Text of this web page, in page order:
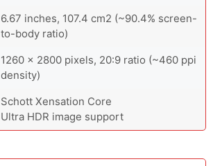
6.67 inches, 107.4 cm2 (~90.4% screen-
to-body ratio)
1260 x 2800 pixels, 20:9 ratio (~460 ppi
density)
Schott Xensation Core
Ultra HDR image support